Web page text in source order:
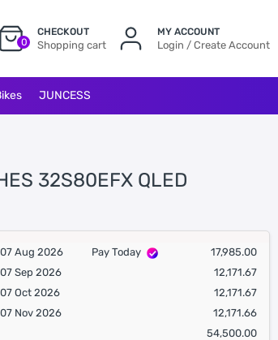
0
CHECKOUT
Shopping cart
MY ACCOUNT
Login / Create Account
JUNCESS
32S80EFX QLED
07 Aug 2026 Pay Today
17,985.00
07 Sep 2026
12,171.67
07 Oct 2026
12,171.67
07 Nov 2026
12,171.66
54,500.00